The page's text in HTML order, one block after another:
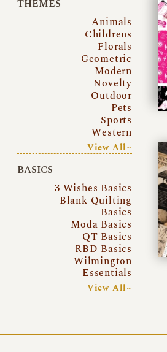
THEMES
Animals
Childrens
Florals
Geometric
Modern
Novelty
Outdoor
Pets
Sports
Western
View All~
BASICS
3 Wishes Basics
Blank Quilting
Basics
Moda Basics
QT Basics
RBD Basics
Wilmington
Essentials
View All~